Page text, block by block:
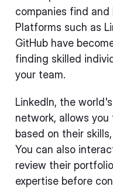
companies find
Platforms such as
GitHub have
finding skilled
your team.
LinkedIn, the
network, allows
based on their
You can also
review their
expertise before